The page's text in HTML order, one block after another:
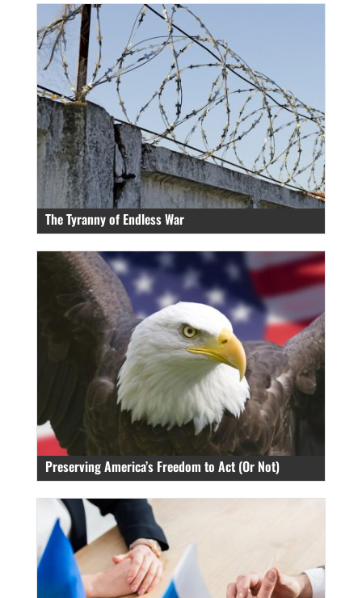
The Tyranny of Endless War
Preserving America’s Freedom to Act (Or Not)